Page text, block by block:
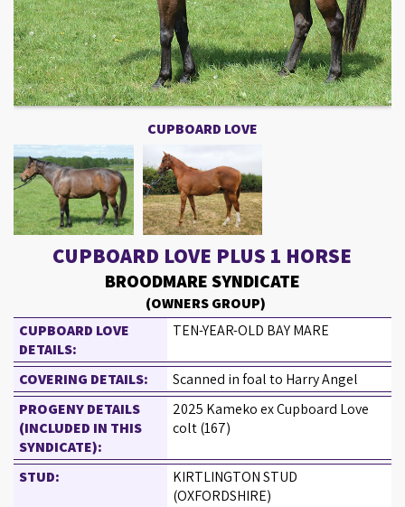
CUPBOARD LOVE
CUPBOARD LOVE PLUS 1 HORSE
BROODMARE SYNDICATE
(OWNERS GROUP)
CUPBOARD LOVE
DETAILS:
TEN-YEAR-OLD BAY MARE
COVERING DETAILS:
Scanned in foal to Harry Angel
PROGENY DETAILS
(INCLUDED IN THIS
SYNDICATE):
2025 Kameko ex Cupboard Love
colt (167)
STUD:
KIRTLINGTON STUD
(OXFORDSHIRE)